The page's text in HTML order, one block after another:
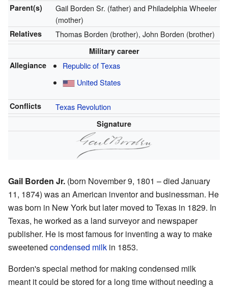
Parent(s)
Gail Borden Sr. (father) and Philadelphia Wheeler
(mother)
Relatives Thomas Borden (brother), John Borden (brother)
Military career
Allegiance
Republic of Texas
United States
Conflicts Texas Revolution
Signature
Gail Borden Jr. (born November 9, 1801 – died January
11, 1874) was an American inventor and businessman. He
was born in New York but later moved to Texas in 1829. In
Texas, he worked as a land surveyor and newspaper
publisher. He is most famous for inventing a way to make
sweetened condensed milk in 1853.
Borden's special method for making condensed milk
meant it could be stored for a long time without needing a